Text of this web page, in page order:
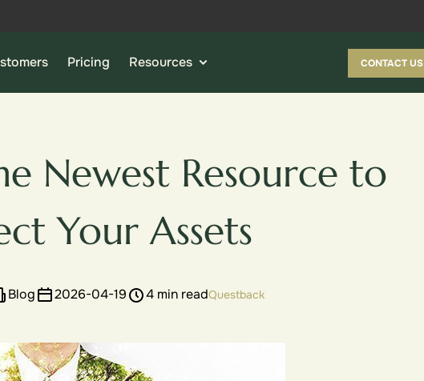
Pricing Resources CONTACT US
Newest Resource to
Your Assets
Blog 2026-04-19 4 min readQuestback